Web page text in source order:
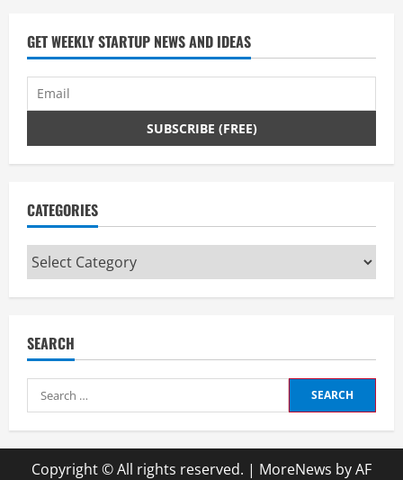
GET WEEKLY STARTUP NEWS AND IDEAS
CATEGORIES
Categories
SEARCH
Search
for:
Copyright © All rights reserved. | MoreNews by AF